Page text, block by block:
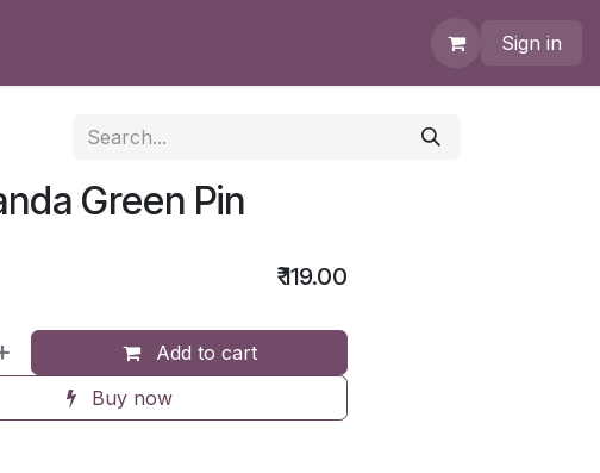
Sign in
Green Pin
Add to cart
Buy now
₹119.00